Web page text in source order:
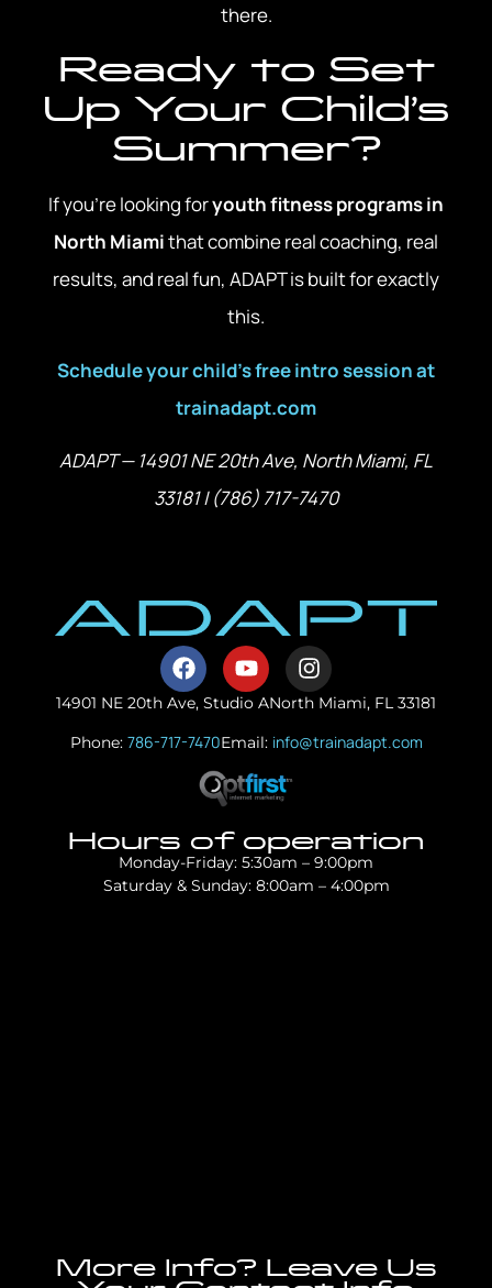
there.
Ready to Set
Up Your Child’s
Summer?
If you’re looking foryouth fitness programs in
North Miamithat combine real coaching, real
results, and real fun, ADAPT is built for exactly
this.
Schedule your child’s free intro session at
trainadapt.com
ADAPT — 14901 NE 20th Ave, North Miami, FL
33181 | (786) 717-7470
14901 NE 20th Ave, Studio ANorth Miami, FL 33181
Phone: 786-717-7470Email: info@trainadapt.com
Hours of operation
Monday-Friday: 5:30am – 9:00pm
Saturday & Sunday: 8:00am – 4:00pm
More Info? Leave Us